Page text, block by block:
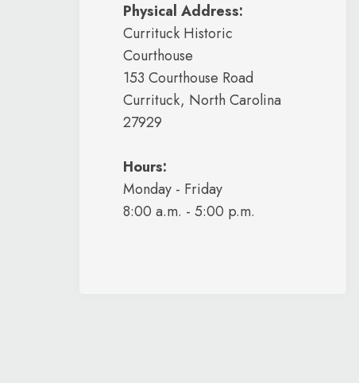
Physical Address:
Currituck Historic
Courthouse
153 Courthouse Road
Currituck, North Carolina
27929
Hours:
Monday - Friday
8:00 a.m. - 5:00 p.m.